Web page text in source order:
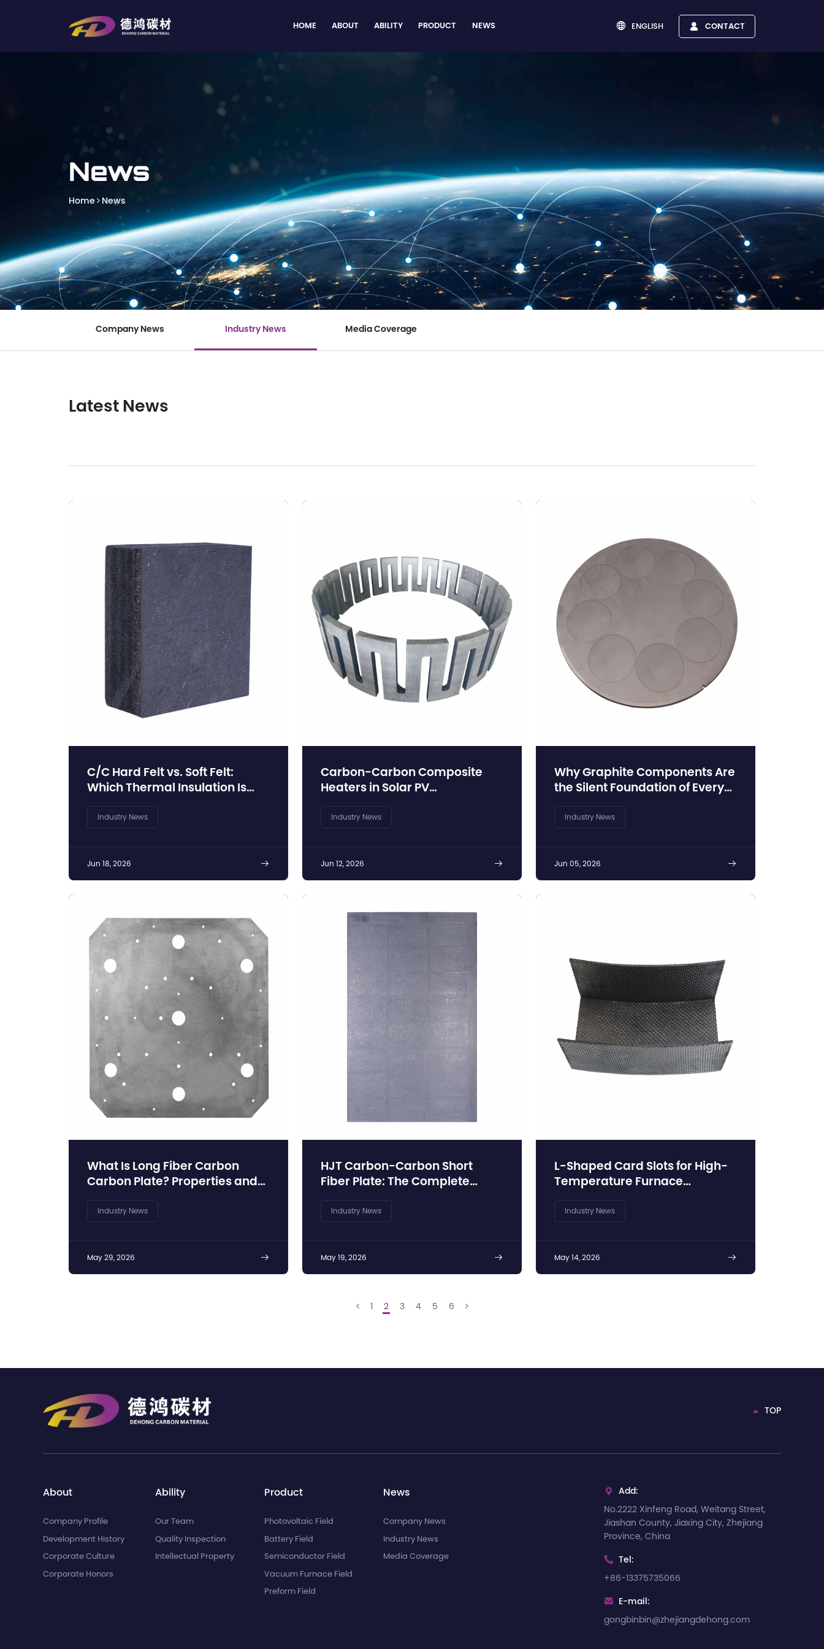
HOME ABOUT ABILITY PRODUCT NEWS  ENGLISH  CONTACT
News
Home News
Company News Industry News Media Coverage
Latest News
C/C Hard Felt vs. Soft Felt:
Which Thermal Insulation Is
Right for Your Vacuum
Furnace?
Industry News
Jun 18, 2026 
Carbon-Carbon Composite
Heaters in Solar PV
Manufacturing: Supporting the
Scale-Up of Monocrystalline
Silicon Production
Industry News
Jun 12, 2026 
Why Graphite Components Are
the Silent Foundation of Every
Crystal Growth Furnace
Industry News
Jun 05, 2026 
What Is Long Fiber Carbon
Carbon Plate? Properties and
Industrial Advantages
Industry News
May 29, 2026 
HJT Carbon-Carbon Short
Fiber Plate: The Complete
Technical Guide to C/C
Composite Substrates
Industry News
May 19, 2026 
L-Shaped Card Slots for High-
Temperature Furnace
Insulation Protection
Industry News
May 14, 2026 
1 2 3 4 5 6
TOP
About
Company Profile
Development History
Corporate Culture
Corporate Honors
Ability
Our Team
Quality Inspection
Intellectual Property
Product
Photovoltaic Field
Battery Field
Semiconductor Field
Vacuum Furnace Field
Preform Field
News
Company News
Industry News
Media Coverage

Add:
No.2222 Xinfeng Road, Weitang Street,
Jiashan County, Jiaxing City, Zhejiang
Province, China
 Tel:
+86-13375735066

E-mail:
gongbinbin@zhejiangdehong.com